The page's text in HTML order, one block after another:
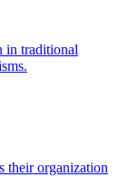
in traditional
their organization